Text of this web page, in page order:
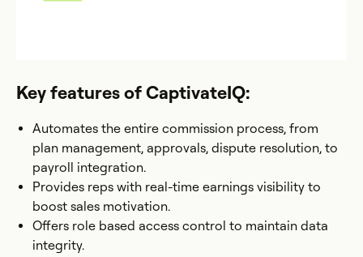
Key features of CaptivateIQ:
Automates the entire commission process, from
plan management, approvals, dispute resolution, to
payroll integration.
Provides reps with real-time earnings visibility to
boost sales motivation.
Offers role based access control to maintain data
integrity.